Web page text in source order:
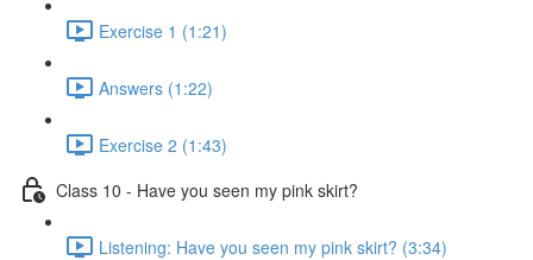
Exercise 1 (1:21)
Answers (1:22)
Exercise 2 (1:43)
Class 10 - Have you seen my pink skirt?
Listening: Have you seen my pink skirt? (3:34)